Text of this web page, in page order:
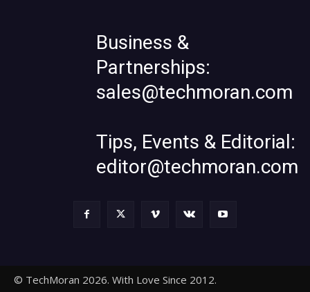
Business &
Partnerships:
sales@techmoran.com
Tips, Events & Editorial:
editor@techmoran.com
© TechMoran 2026. With Love Since 2012.